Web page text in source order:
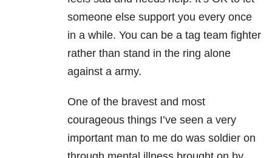
someone else support you every once
in a while. You can be a tag team fighter
rather than stand in the ring alone
against a army.
One of the bravest and most
courageous things I’ve seen a very
important man to me do was soldier on